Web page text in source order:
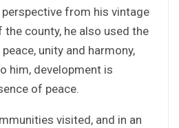
from his vintage
county, he also used the
unity and harmony,
him, development is
of peace.
visited, and in an